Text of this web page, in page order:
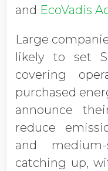
and EcoVadis
Large
likely to set
covering
purchased
announce
reduce
and
catching up,